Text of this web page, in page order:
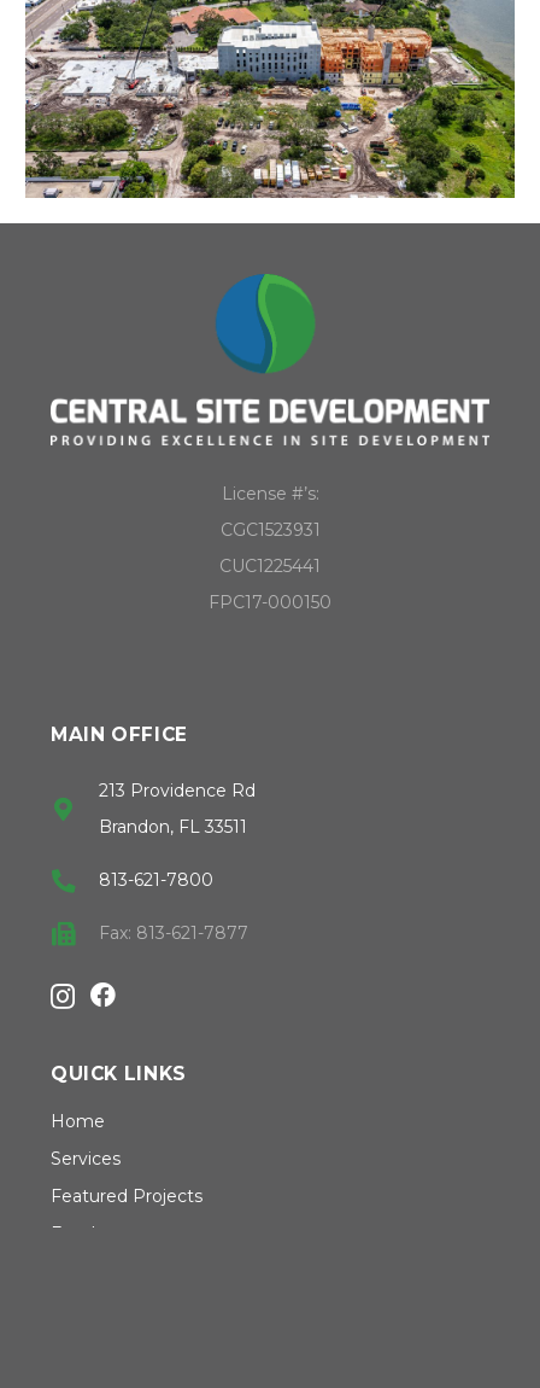
License #’s:
CGC1523931
CUC1225441
FPC17-000150
MAIN OFFICE
213 Providence Rd
Brandon, FL 33511
813-621-7800
Fax: 813-621-7877
QUICK LINKS
Home
Services
Featured Projects
Employment